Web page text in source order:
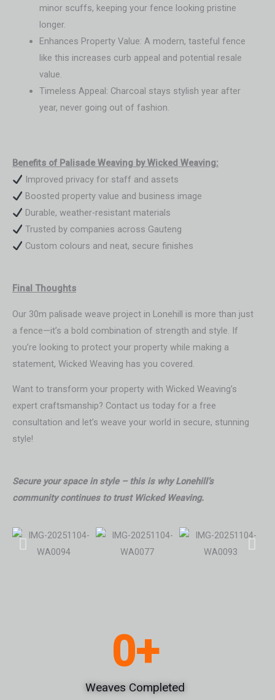
minor scuffs, keeping your fence looking pristine
longer.
Enhances Property Value: A modern, tasteful fence
like this increases curb appeal and potential resale
value.
Timeless Appeal: Charcoal stays stylish year after
year, never going out of fashion.
Benefits of Palisade Weaving by Wicked Weaving:
Improved privacy for staff and assets
Boosted property value and business image
Durable, weather-resistant materials
Trusted by companies across Gauteng
Custom colours and neat, secure finishes
Final Thoughts
Our 30m palisade weave project in Lonehill is more than just
a fence—it’s a bold combination of strength and style. If
you’re looking to protect your property while making a
statement, Wicked Weaving has you covered.
Want to transform your property with Wicked Weaving’s
expert craftsmanship? Contact us today for a free
consultation and let’s weave your world in secure, stunning
style!
Secure your space in style – this is why Lonehill’s
community continues to trust Wicked Weaving.
Weaves Completed
0+